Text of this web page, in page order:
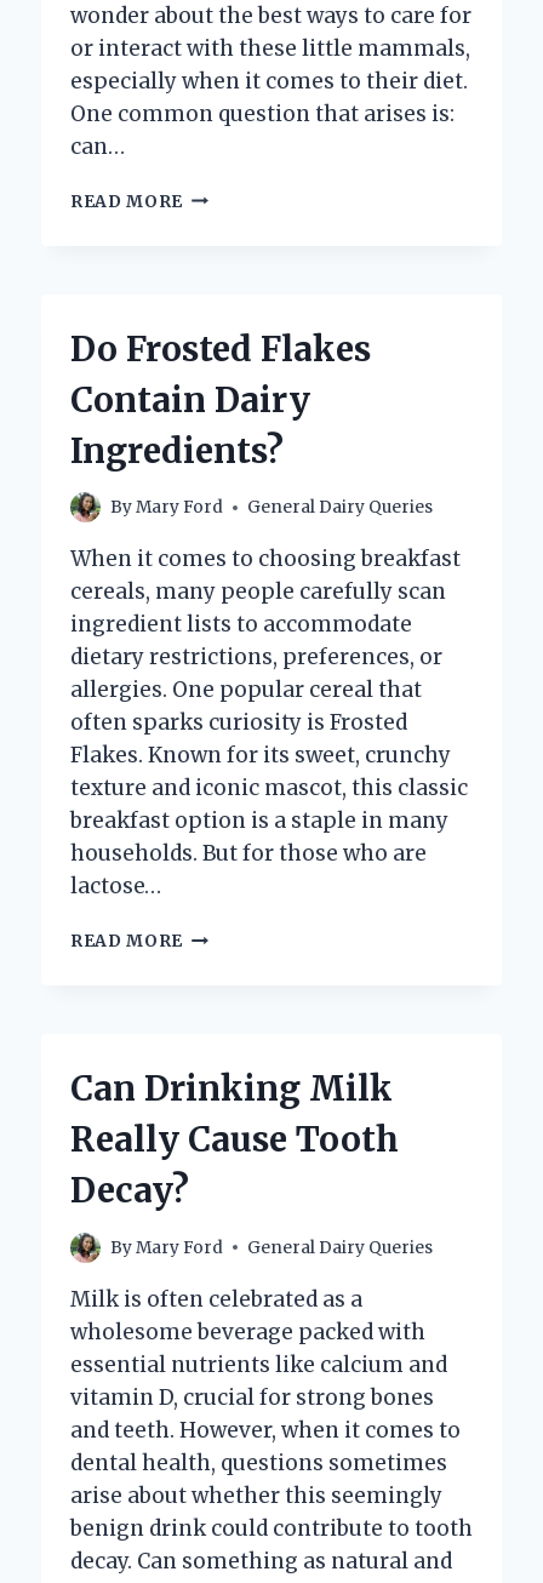
wonder about the best ways to care for
or interact with these little mammals,
especially when it comes to their diet.
One common question that arises is:
can…
READ MORE CAN
YOU
TO
Do Frosted Flakes
Contain Dairy
Ingredients?
ByMary Ford General Dairy Queries
When it comes to choosing breakfast
cereals, many people carefully scan
ingredient lists to accommodate
dietary restrictions, preferences, or
allergies. One popular cereal that
often sparks curiosity is Frosted
Flakes. Known for its sweet, crunchy
texture and iconic mascot, this classic
breakfast option is a staple in many
households. But for those who are
lactose…
READ MORE DO
Can Drinking Milk
Really Cause Tooth
Decay?
ByMary Ford General Dairy Queries
Milk is often celebrated as a
wholesome beverage packed with
essential nutrients like calcium and
vitamin D, crucial for strong bones
and teeth. However, when it comes to
dental health, questions sometimes
arise about whether this seemingly
benign drink could contribute to tooth
decay. Can something as natural and